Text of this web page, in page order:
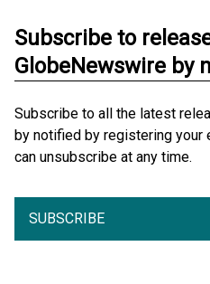
Subscribe to
GlobeNewswire by
Subscribe to all the latest
by notified by registering your
can unsubscribe at any time.
SUBSCRIBE